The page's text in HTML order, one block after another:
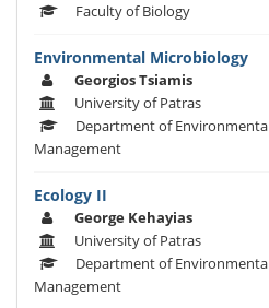
Faculty of Biology
Εnvironmental Μicrobiology
Georgios Tsiamis
University of Patras
Department of
Management
Ecology II
George Kehayias
University of Patras
Department of
Management